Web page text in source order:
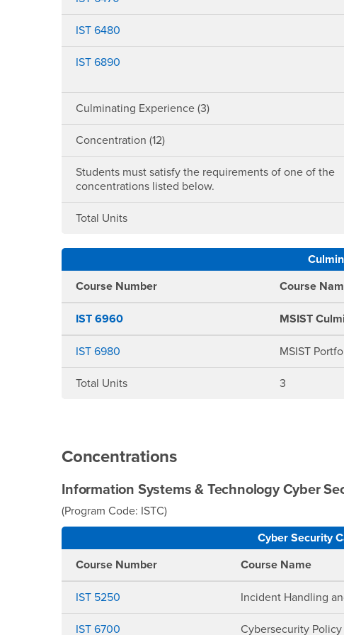
IST 6480
IST 6890
Culminating Experience (3)
Concentration (12)
Students must satisfy the requirements of one of the
concentrations listed below.
Total Units
Course Number
Course
IST 6960 MSIST
IST 6980 MSIST
Total Units 3
Concentrations
Information Systems & Technology Cyber
(Program Code: ISTC)
Cyber Security
Course Number
Course Name
IST 5250 Incident Handling
IST 6700 Cybersecurity